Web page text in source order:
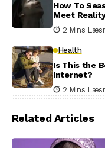
How To
Meet
2 Mins
Health
Is This the
Internet?
2 Mins
Related Articles